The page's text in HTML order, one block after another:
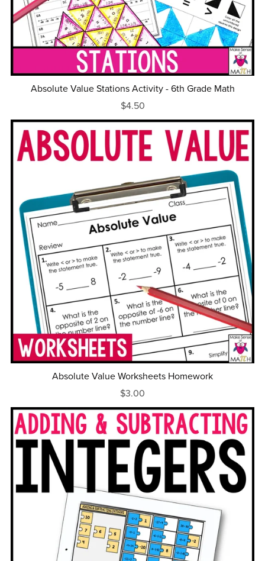
Absolute Value Stations Activity - 6th Grade Math
$4.50
Absolute Value Worksheets Homework
$3.00